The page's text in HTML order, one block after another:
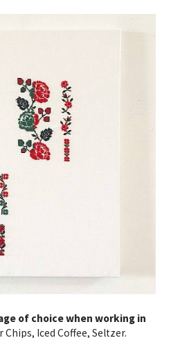
of choice when working in
Chips, Iced Coffee, Seltzer.